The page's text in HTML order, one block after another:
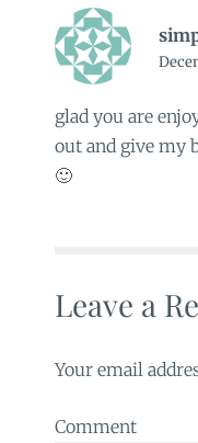
glad you are
out and give my
🙂
Leave a
Your email
Comment